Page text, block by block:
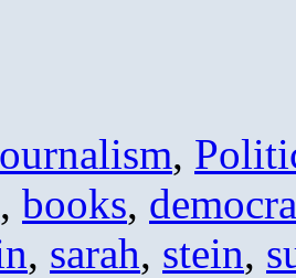
,
, books,
, sarah, stein,